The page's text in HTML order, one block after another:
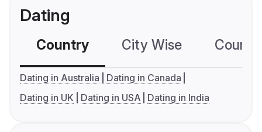
Dating
Country City Wise
Dating in Australia
Dating in Canada
Dating in UK
Dating in USA Dating in India